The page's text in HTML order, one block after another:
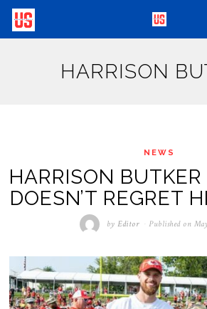
HARRISON
NEWS
HARRISON BUTKER
DOESN’T REGRET
byEditor Published on